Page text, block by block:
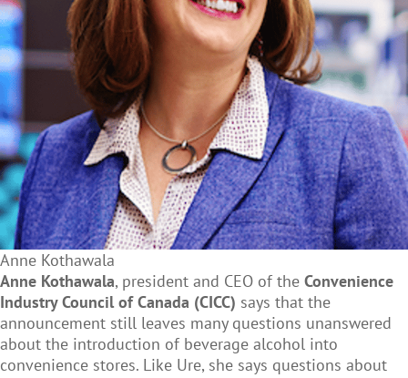
Anne Kothawala
Anne Kothawala, president and CEO of the Convenience
Industry Council of Canada (CICC) says that the
announcement still leaves many questions unanswered
about the introduction of beverage alcohol into
convenience stores. Like Ure, she says questions about